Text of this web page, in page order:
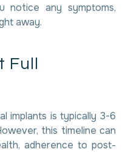
notice any symptoms,
away.
t Full
implants is typically 3-6
this timeline can
adherence to post-